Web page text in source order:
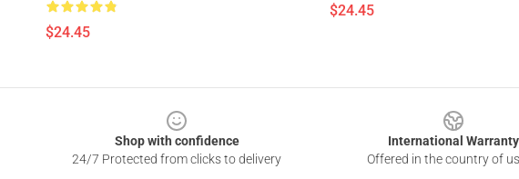
$24.45
$24.45
Shop with confidence
24/7 Protected from clicks to delivery
International Warranty
Offered in the country of